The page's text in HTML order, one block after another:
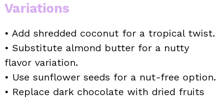
Variations
• Add shredded coconut for a tropical twist.
• Substitute almond butter for a nutty
flavor variation.
• Use sunflower seeds for a nut-free option.
• Replace dark chocolate with dried fruits